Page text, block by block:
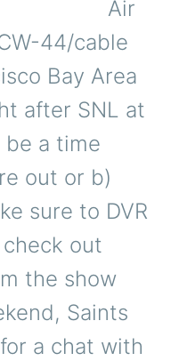
Air
44/cable
Bay Area
after SNL at
be a time
out or b)
sure to DVR
out
the show
Saints
a chat with